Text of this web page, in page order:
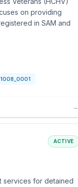
on providing
in SAM and
→
ACTIVE
services for detained